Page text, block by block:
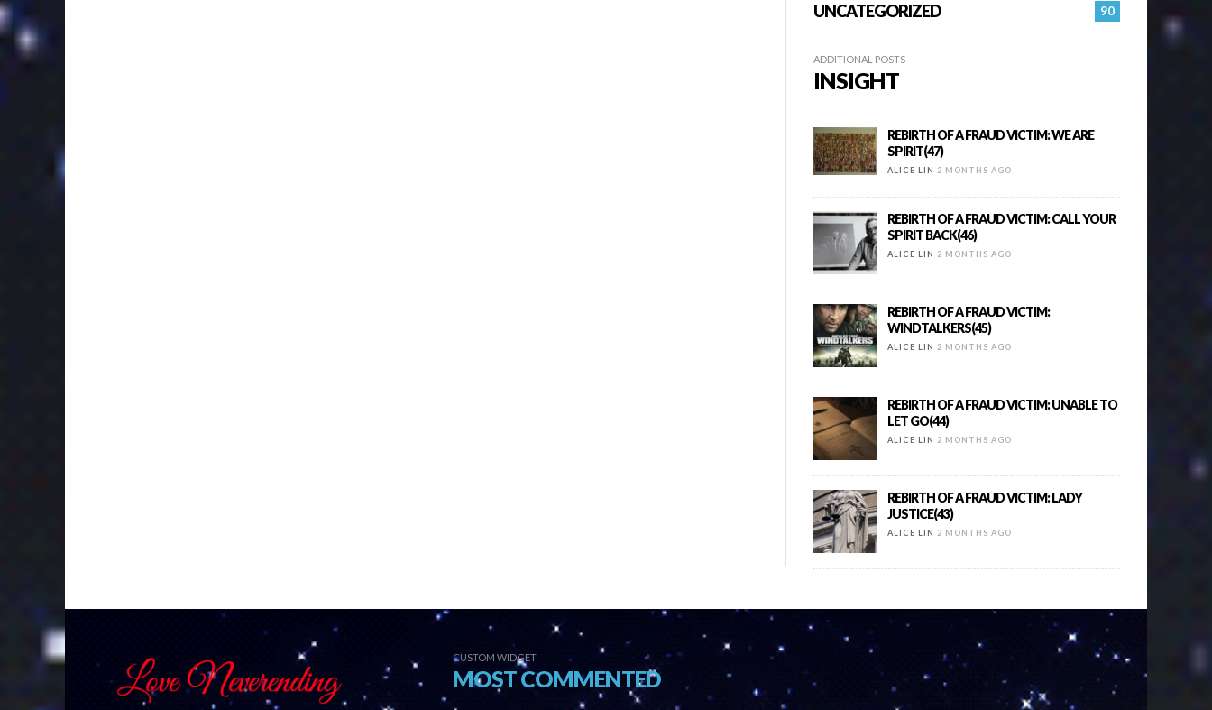
90
UNCATEGORIZED
ADDITIONAL POSTS
INSIGHT
REBIRTH OF A FRAUD VICTIM: WE ARE
SPIRIT(47)
ALICE LIN 2 MONTHS AGO
REBIRTH OF A FRAUD VICTIM: CALL YOUR
SPIRIT BACK(46)
ALICE LIN 2 MONTHS AGO
REBIRTH OF A FRAUD VICTIM:
WINDTALKERS(45)
ALICE LIN 2 MONTHS AGO
REBIRTH OF A FRAUD VICTIM: UNABLE TO
LET GO(44)
ALICE LIN 2 MONTHS AGO
REBIRTH OF A FRAUD VICTIM: LADY
JUSTICE(43)
ALICE LIN 2 MONTHS AGO
CUSTOM WIDGET
MOST COMMENTED